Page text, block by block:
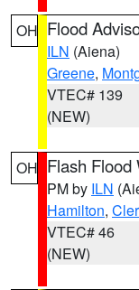
OH Flood
ILN (Aiena)
Greene,
VTEC# 139
(NEW)
OH Flash Flood
PM by ILN
Hamilton,
VTEC# 46
(NEW)